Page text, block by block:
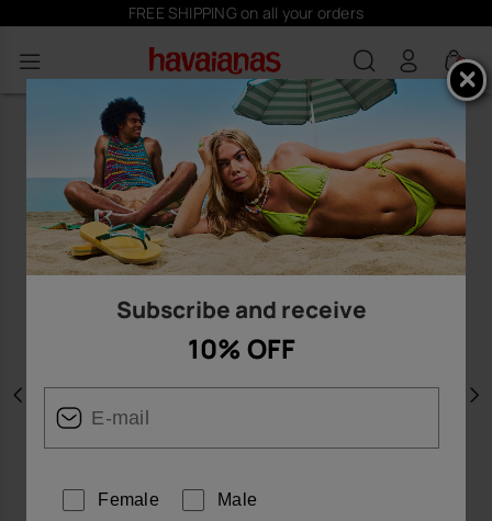
FREE SHIPPING on all your orders
0
Previous
Subscribe and receive
10% OFF
Female Male